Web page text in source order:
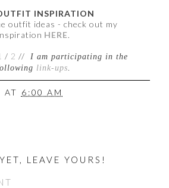
INSPIRATION
outfit ideas - check out my
HERE.
/ 2 //
I am participating in the
link-ups.
AT 6:00 AM
LEAVE YOURS!